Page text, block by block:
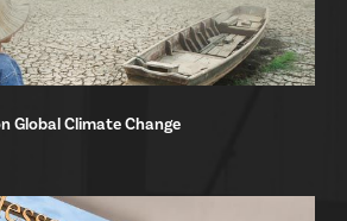
Global Climate Change